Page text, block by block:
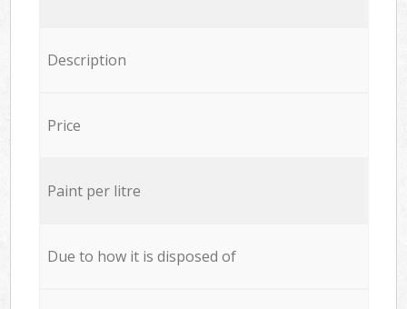
Description
Price
Paint per litre
Due to how it is disposed of